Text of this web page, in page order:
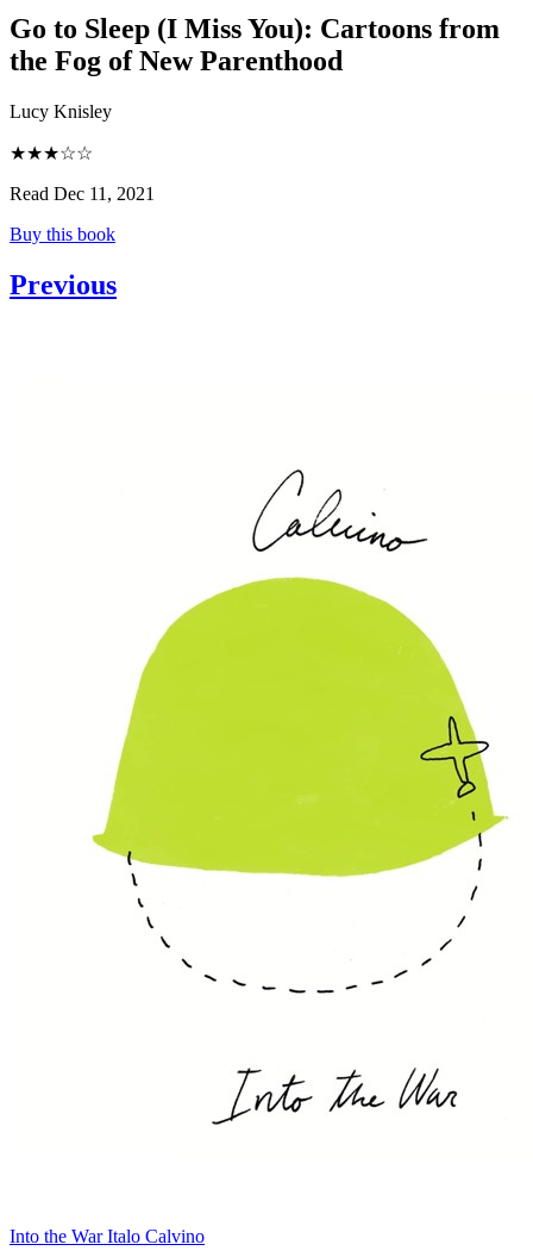
Go to Sleep (I Miss You): Cartoons from
the Fog of New Parenthood
Lucy Knisley
★★★☆☆
Read Dec 11, 2021
Buy this book
Previous
Into the War Italo Calvino